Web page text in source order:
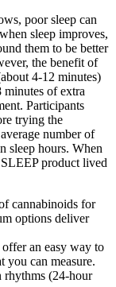
poor sleep can
sleep improves,
them to be better
the benefit of
4-12 minutes)
of extra
Participants
trying the
number of
sleep hours. When
product lived
cannabinoids for
options deliver
an easy way to
you can measure.
(24-hour